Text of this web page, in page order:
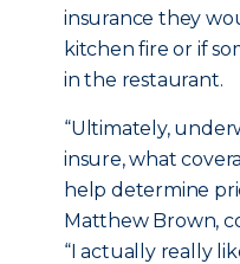
insurance they
kitchen fire or if
in the restaurant.
“Ultimately,
insure, what
help determine
Matthew Brown,
“I actually really